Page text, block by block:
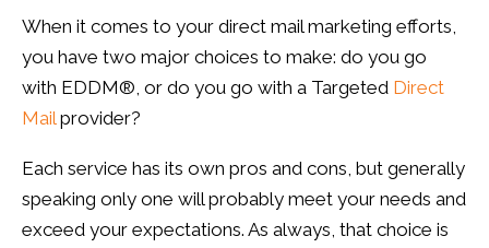
When it comes to your direct mail marketing efforts,
you have two major choices to make: do you go
with EDDM®, or do you go with a Targeted Direct
Mailprovider?
Each service has its own pros and cons, but generally
speaking only one will probably meet your needs and
exceed your expectations. As always, that choice is